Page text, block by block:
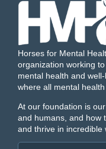
Horses for Mental
organization working
mental health and
where all mental
At our foundation is
and humans, and how
and thrive in incredible